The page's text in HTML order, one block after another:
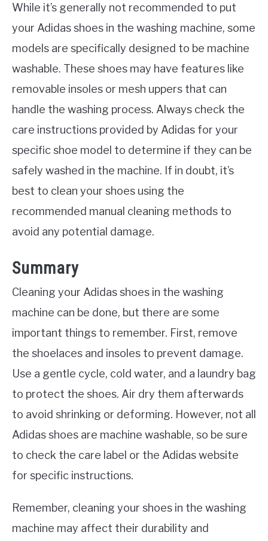
While it’s generally not recommended to put
your Adidas shoes in the washing machine, some
models are specifically designed to be machine
washable. These shoes may have features like
removable insoles or mesh uppers that can
handle the washing process. Always check the
care instructions provided by Adidas for your
specific shoe model to determine if they can be
safely washed in the machine. If in doubt, it’s
best to clean your shoes using the
recommended manual cleaning methods to
avoid any potential damage.
Summary
Cleaning your Adidas shoes in the washing
machine can be done, but there are some
important things to remember. First, remove
the shoelaces and insoles to prevent damage.
Use a gentle cycle, cold water, and a laundry bag
to protect the shoes. Air dry them afterwards
to avoid shrinking or deforming. However, not all
Adidas shoes are machine washable, so be sure
to check the care label or the Adidas website
for specific instructions.
Remember, cleaning your shoes in the washing
machine may affect their durability and